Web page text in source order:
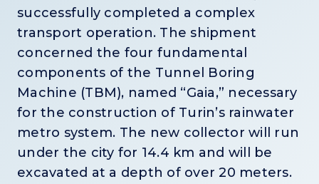
successfully completed a complex
transport operation. The shipment
concerned the four fundamental
components of the Tunnel Boring
Machine (TBM), named “Gaia,” necessary
for the construction of Turin’s rainwater
metro system. The new collector will run
under the city for 14.4 km and will be
excavated at a depth of over 20 meters.